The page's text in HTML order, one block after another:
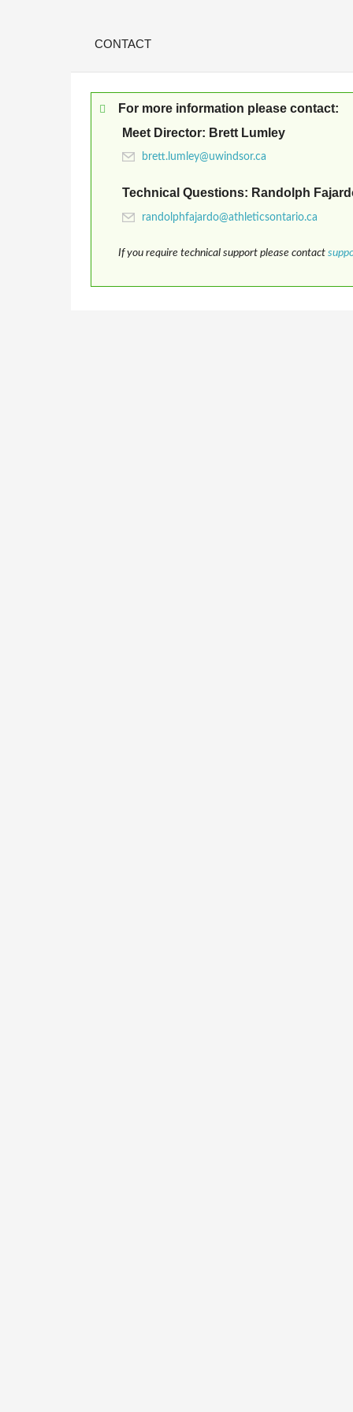
CONTACT
For more information please contact:
Meet Director: Brett Lumley
Technical Questions: Randolph
If you require technical support please contact